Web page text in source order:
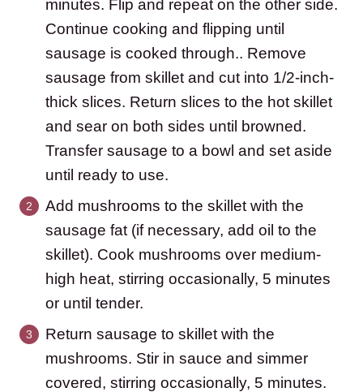
minutes. Flip and repeat on the other side.
Continue cooking and flipping until
sausage is cooked through.. Remove
sausage from skillet and cut into 1/2-inch-
thick slices. Return slices to the hot skillet
and sear on both sides until browned.
Transfer sausage to a bowl and set aside
until ready to use.
Add mushrooms to the skillet with the
sausage fat (if necessary, add oil to the
skillet). Cook mushrooms over medium-
high heat, stirring occasionally, 5 minutes
or until tender.
Return sausage to skillet with the
mushrooms. Stir in sauce and simmer
covered, stirring occasionally, 5 minutes.